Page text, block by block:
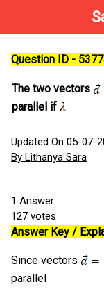
Question ID -
The two vectors
parallel if
Updated On 05-07-
By Lithanya Sara
1 Answer
127 votes
Answer Key /
Since vectors
parallel